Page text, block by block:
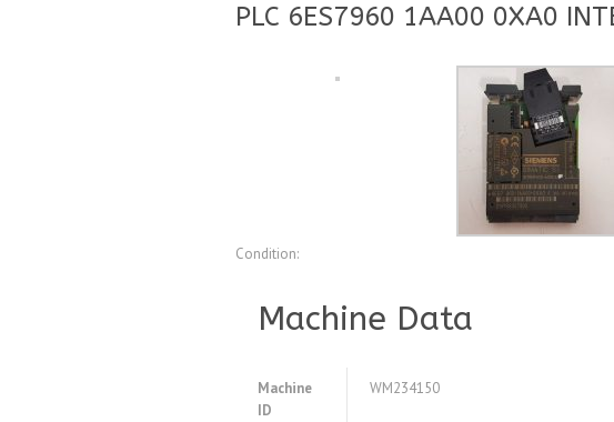
PLC 6ES7960 1AA00 0XA0
Condition:
Machine Data
Machine
ID
WM234150